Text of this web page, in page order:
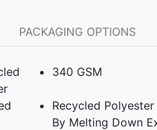
PACKAGING OPTIONS
340 GSM
Recycled
By Melting Down